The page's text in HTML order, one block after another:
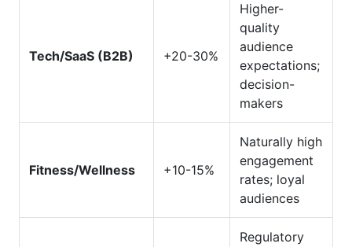
Tech/SaaS (B2B) +20-30%
Higher-
quality
audience
expectations;
decision-
makers
Fitness/Wellness +10-15%
Naturally high
engagement
rates; loyal
audiences
Regulatory